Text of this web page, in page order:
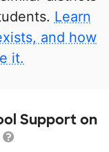
Learn
and how
it.
Support on